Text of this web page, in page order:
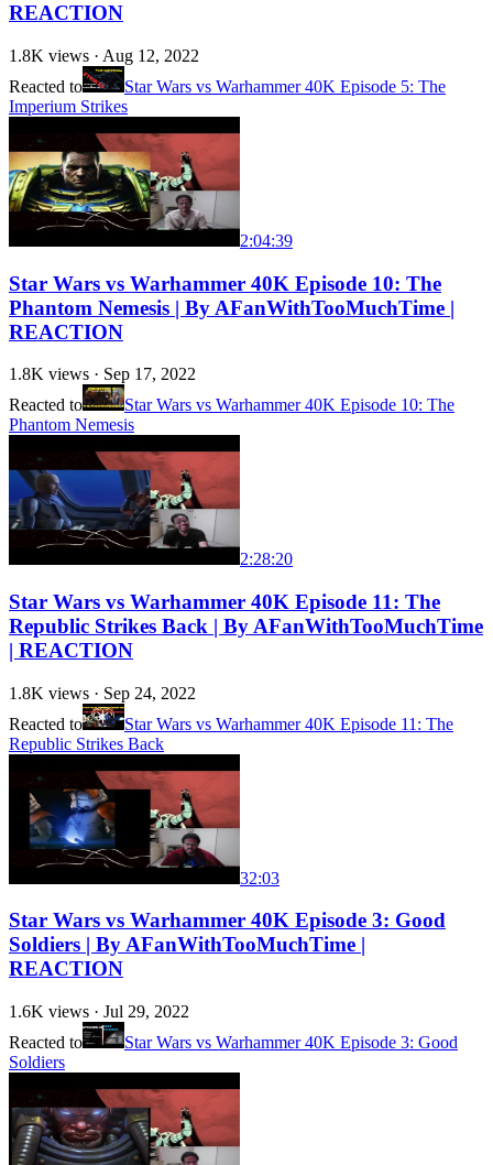
REACTION
1.8K views · Aug 12, 2022
Reacted to
Star Wars vs Warhammer 40K Episode 5: The
Imperium Strikes
2:04:39
Star Wars vs Warhammer 40K Episode 10: The
Phantom Nemesis | By AFanWithTooMuchTime |
REACTION
1.8K views · Sep 17, 2022
Reacted to
Star Wars vs Warhammer 40K Episode 10: The
Phantom Nemesis
2:28:20
Star Wars vs Warhammer 40K Episode 11: The
Republic Strikes Back | By AFanWithTooMuchTime
| REACTION
1.8K views · Sep 24, 2022
Reacted to
Star Wars vs Warhammer 40K Episode 11: The
Republic Strikes Back
32:03
Star Wars vs Warhammer 40K Episode 3: Good
Soldiers | By AFanWithTooMuchTime |
REACTION
1.6K views · Jul 29, 2022
Reacted to
Star Wars vs Warhammer 40K Episode 3: Good
Soldiers